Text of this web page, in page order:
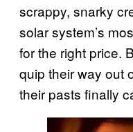
scrappy, snarky
solar system’s
for the right price.
quip their way out
their pasts finally